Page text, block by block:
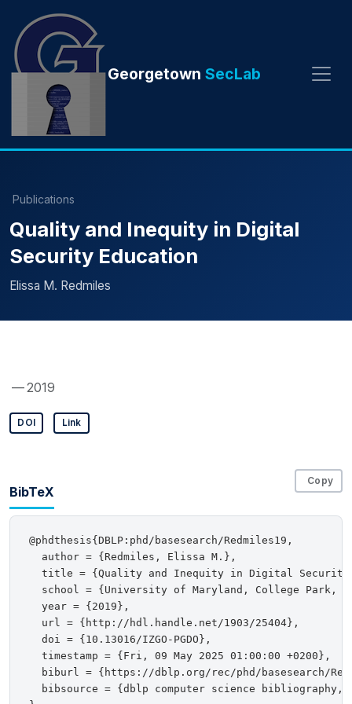
Georgetown SecLab
Publications
Quality and Inequity in Digital
Security Education
Elissa M. Redmiles
— 2019
DOI Link
BibTeX
Copy
@phdthesis{DBLP:phd/basesearch/Redmiles19,
  author = {Redmiles, Elissa M.},
title = {Quality and Inequity in Digital
school = {University of Maryland, College Park,
  year = {2019},
  url = {http://hdl.handle.net/1903/25404},
  doi = {10.13016/IZGO-PGDO},
  timestamp = {Fri, 09 May 2025 01:00:00 +0200},
biburl = {https://dblp.org/rec/phd/basesearch/
bibsource = {dblp computer science bibliography,